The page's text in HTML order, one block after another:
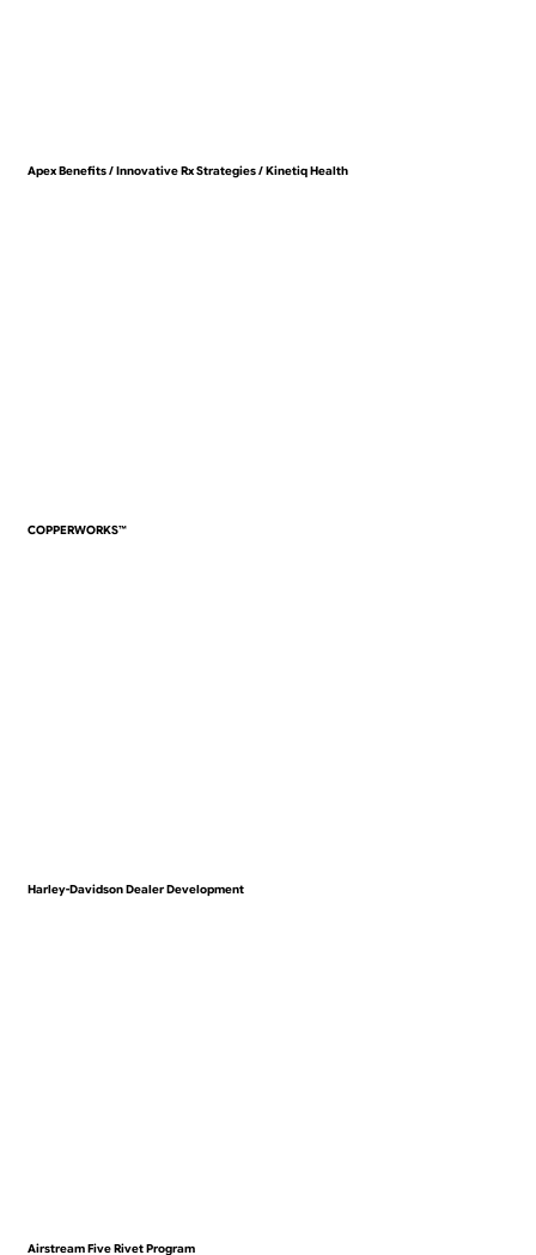
Apex Benefits / Innovative Rx Strategies / Kinetiq Health
COPPERWORKS™
Harley-Davidson Dealer Development
Airstream Five Rivet Program